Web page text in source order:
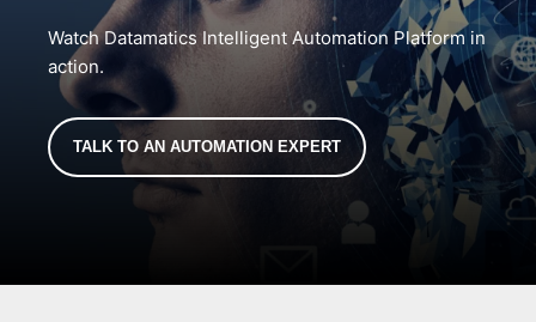
Watch Datamatics Intelligent Automation Platform in
action.
TALK TO AN AUTOMATION EXPERT